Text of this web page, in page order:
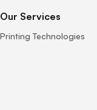
Our Services
Printing Technologies